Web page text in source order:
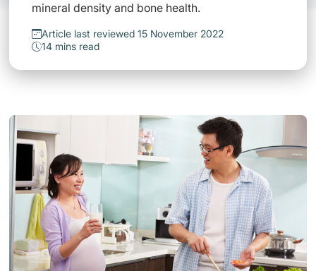
mineral density and bone health.
Article last reviewed 15 November 2022
14 mins read